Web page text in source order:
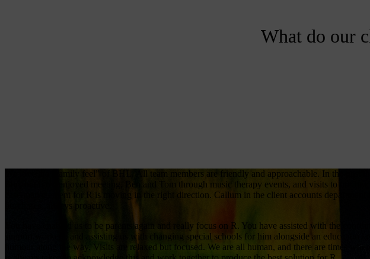
What do our
We love the “family feel” of BHL. All team members are friendly and approachable. In the past
Zoe, but have enjoyed meeting, Ben and Tom through music therapy events, and visits to our
case management for R is moving in the right direction. Callum in the client accounts department
purchases, always proactive.
You have enabled us to be parents again and really focus on R. You have assisted with the
support workers, and assisting us with changing special schools for him alongside an education
humour along the way. Visits are relaxed but focused. We are all human, and there are times